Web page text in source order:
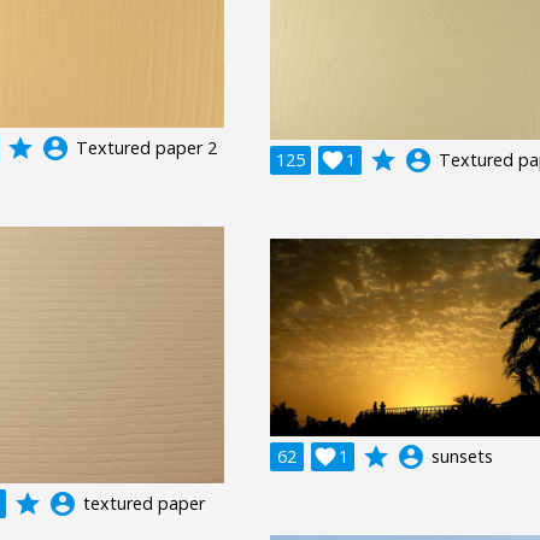
grade account_circle Textured paper 2
125 1
 grade account_circle Textured
grade account_circle textured paper
62 1
 grade account_circle sunsets